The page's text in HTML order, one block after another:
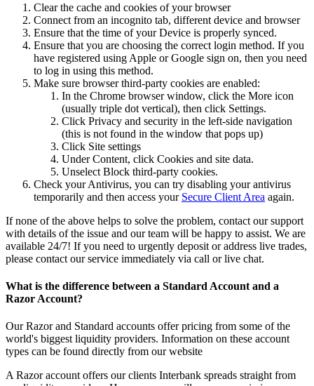
Clear the cache and cookies of your browser
Connect from an incognito tab, different device and browser
Ensure that the time of your Device is properly synced.
Ensure that you are choosing the correct login method. If you
have registered using Apple or Google sign on, then you need
to log in using this method.
Make sure browser third-party cookies are enabled:
In the Chrome browser window, click the More icon
(usually triple dot vertical), then click Settings.
Click Privacy and security in the left-side navigation
(this is not found in the window that pops up)
Click Site settings
Under Content, click Cookies and site data.
Unselect Block third-party cookies.
Check your Antivirus, you can try disabling your antivirus
temporarily and then access your Secure Client Area again.
If none of the above helps to solve the problem, contact our support
with details of the issue and our team will be happy to assist. We are
available 24/7! If you need to urgently deposit or address live trades,
please contact our service immediately via call or live chat.
What is the difference between a Standard Account and a
Razor Account?
Our Razor and Standard accounts offer pricing from some of the
world's biggest liquidity providers. Information on these account
types can be found directly from our website
A Razor account offers our clients Interbank spreads straight from